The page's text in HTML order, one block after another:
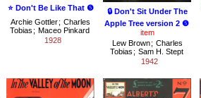
⭐ Don't Be Like That ❺
Archie Gottler; Charles
Tobias ; Maceo Pinkard
1928
🔒 Don't Sit Under The
Apple Tree version 2 ❺
item
Lew Brown ; Charles
Tobias ; Sam H. Stept
1942